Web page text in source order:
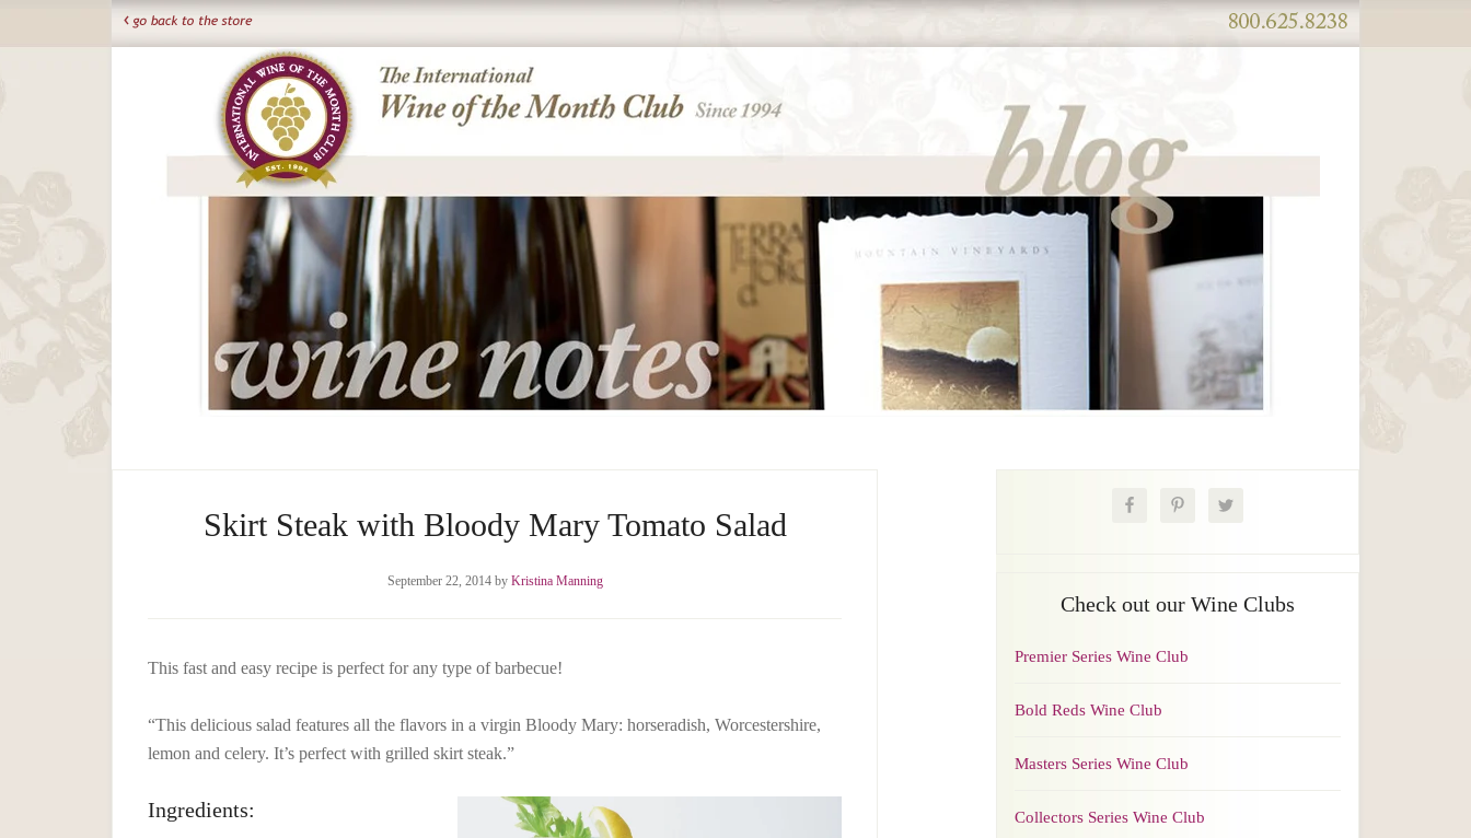
Skirt Steak with Bloody Mary Tomato Salad
September 22, 2014by Kristina Manning
This fast and easy recipe is perfect for any type of barbecue!
“This delicious salad features all the flavors in a virgin Bloody Mary: horseradish, Worcestershire,
lemon and celery. It’s perfect with grilled skirt steak.”
Ingredients:
Check out our Wine Clubs
Premier Series Wine Club
Bold Reds Wine Club
Masters Series Wine Club
Collectors Series Wine Club